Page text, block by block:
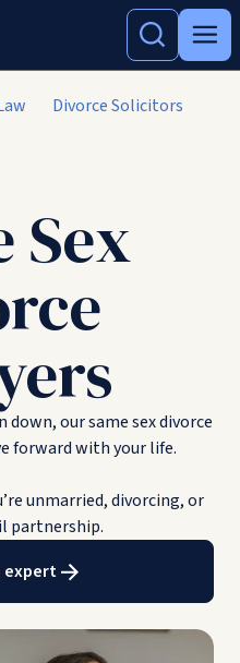
Divorce Solicitors
Sex
our same sex divorce
forward with your life.
unmarried, divorcing, or
partnership.
expert